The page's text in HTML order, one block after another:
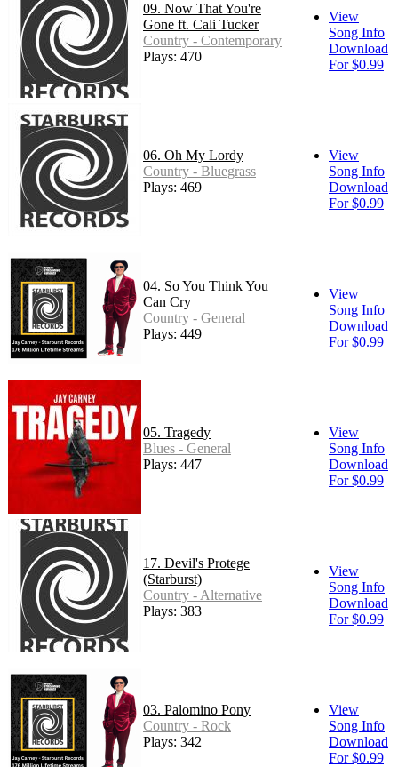
09. Now That You're
Gone ft. Cali Tucker
Country - Contemporary
Plays: 470
View
Song Info
Download
For $0.99
06. Oh My Lordy
Country - Bluegrass
Plays: 469
View
Song Info
Download
For $0.99
04. So You Think You
Can Cry
Country - General
Plays: 449
View
Song Info
Download
For $0.99
05. Tragedy
Blues - General
Plays: 447
View
Song Info
Download
For $0.99
17. Devil's Protege
(Starburst)
Country - Alternative
Plays: 383
View
Song Info
Download
For $0.99
03. Palomino Pony
Country - Rock
Plays: 342
View
Song Info
Download
For $0.99